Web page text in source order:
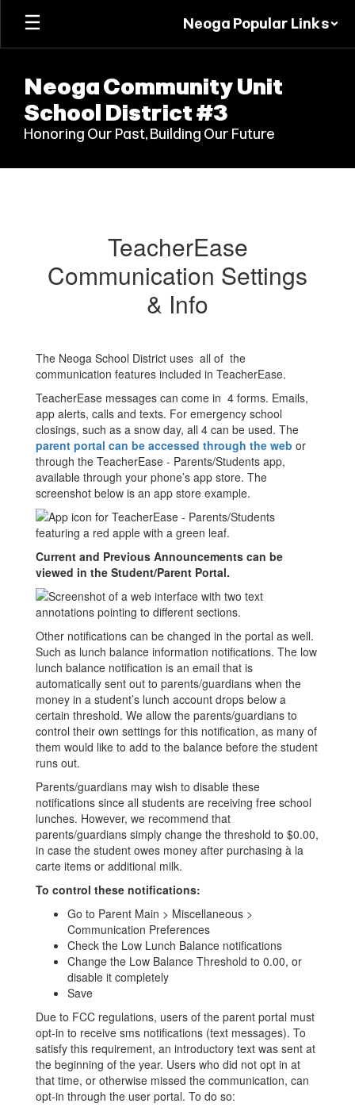
Skip
main
Neoga Popular Links
Neoga Community Unit
School District #3
Honoring Our Past, Building Our Future
TeacherEase
Communication Settings
& Info
The Neoga School District uses all of the
communication features included in TeacherEase.
TeacherEase messages can come in 4 forms. Emails,
app alerts, calls and texts. For emergency school
closings, such as a snow day, all 4 can be used. The
parent portal can be accessed through the web or
through the TeacherEase - Parents/Students app,
available through your phone’s app store. The
screenshot below is an app store example.
Current and Previous Announcements can be
viewed in the Student/Parent Portal.
Other notifications can be changed in the portal as well.
Such as lunch balance information notifications. The low
lunch balance notification is an email that is
automatically sent out to parents/guardians when the
money in a student’s lunch account drops below a
certain threshold. We allow the parents/guardians to
control their own settings for this notification, as many of
them would like to add to the balance before the student
runs out.
Parents/guardians may wish to disable these
notifications since all students are receiving free school
lunches. However, we recommend that
parents/guardians simply change the threshold to $0.00,
in case the student owes money after purchasing à la
carte items or additional milk.
To control these notifications:
Go to Parent Main > Miscellaneous >
Communication Preferences
Check the Low Lunch Balance notifications​
Change the Low Balance Threshold to 0.00, or
disable it completely
Save
Due to FCC regulations, users of the parent portal must
opt-in to receive sms notifications (text messages). To
satisfy this requirement, an introductory text was sent at
the beginning of the year. Users who did not opt in at
that time, or otherwise missed the communication, can
opt-in through the user portal. To do so: